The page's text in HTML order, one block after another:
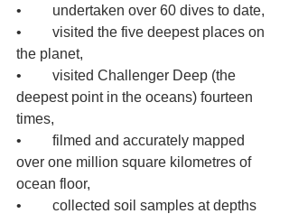
•	undertaken over 60 dives to date,
•	visited the five deepest places on
the planet,
•	visited Challenger Deep (the
deepest point in the oceans) fourteen
times,
•	filmed and accurately mapped
over one million square kilometres of
ocean floor,
•	collected soil samples at depths